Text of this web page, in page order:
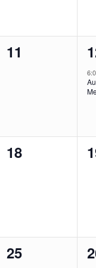
0
11
1
0
18
0
0
25
0